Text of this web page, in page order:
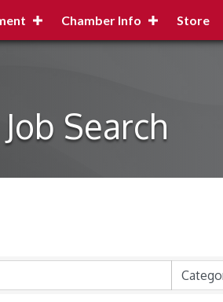
Chamber Info Store
Job Search